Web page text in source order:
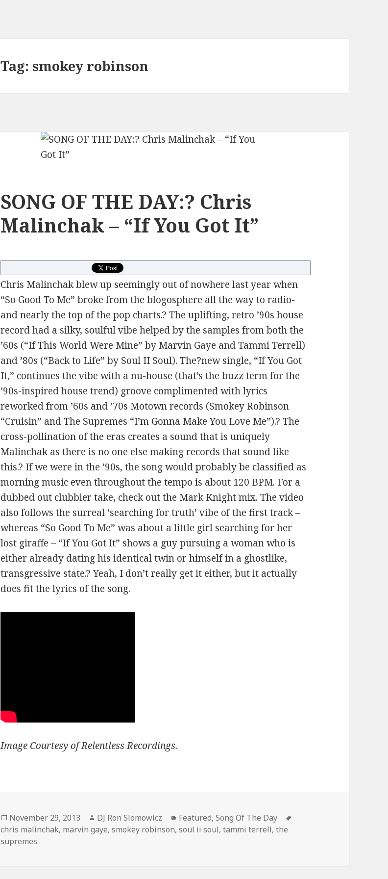
Tag: smokey robinson
SONG OF THE DAY:? Chris
Malinchak – “If You Got It”
Chris Malinchak blew up seemingly out of nowhere last year when
“So Good To Me” broke from the blogosphere all the way to radio-
and nearly the top of the pop charts.? The uplifting, retro ’90s house
record had a silky, soulful vibe helped by the samples from both the
’60s (“If This World Were Mine” by Marvin Gaye and Tammi Terrell)
and ’80s (“Back to Life” by Soul II Soul). The?new single, “If You Got
It,” continues the vibe with a nu-house (that’s the buzz term for the
’90s-inspired house trend) groove complimented with lyrics
reworked from ’60s and ’70s Motown records (Smokey Robinson
“Cruisin” and The Supremes “I’m Gonna Make You Love Me”).? The
cross-pollination of the eras creates a sound that is uniquely
Malinchak as there is no one else making records that sound like
this.? If we were in the ’90s, the song would probably be classified as
morning music even throughout the tempo is about 120 BPM. For a
dubbed out clubbier take, check out the Mark Knight mix. The video
also follows the surreal ‘searching for truth’ vibe of the first track –
whereas “So Good To Me” was about a little girl searching for her
lost giraffe – “If You Got It” shows a guy pursuing a woman who is
either already dating his identical twin or himself in a ghostlike,
transgressive state.? Yeah, I don’t really get it either, but it actually
does fit the lyrics of the song.
Image Courtesy of Relentless Recordings.
Posted
on
November 29, 2013 Author
DJ Ron Slomowicz Categories
Featured,Song Of The Day
chris malinchak, marvin gaye,smokey robinson,soul ii soul,tammi terrell,the
supremes